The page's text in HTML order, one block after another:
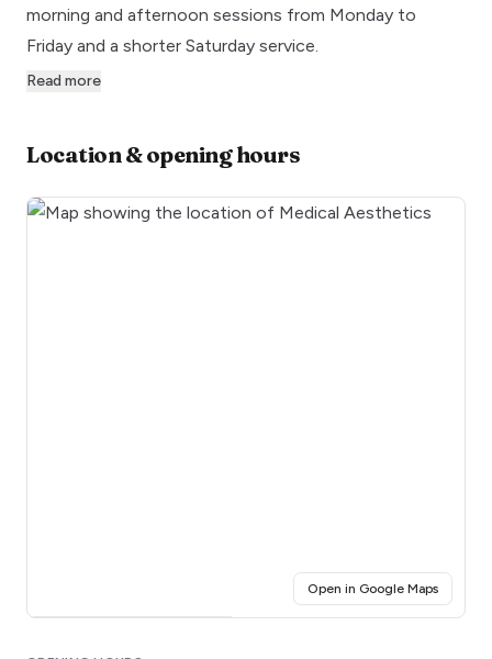
morning and afternoon sessions from Monday to
Friday and a shorter Saturday service.
Read more
Location & opening hours
Open in Google Maps(opens